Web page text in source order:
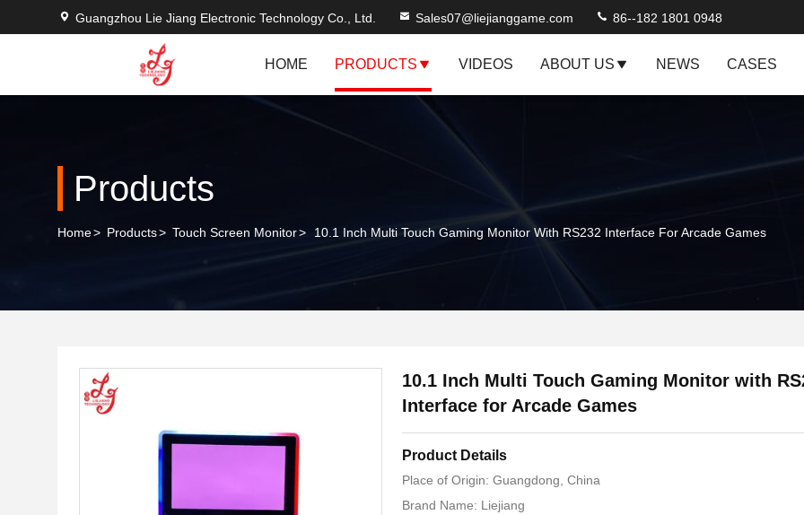
Guangzhou Lie Jiang Electronic Technology Co., Ltd. Sales07@liejianggame.com 86--182 1801 0948
HOME PRODUCTS VIDEOS ABOUT US NEWS CASES
Products
Home> Products> Touch Screen Monitor> 10.1 Inch Multi Touch Gaming Monitor With RS232 Interface For Arcade Games
10.1 Inch Multi Touch Gaming Monitor with
Interface for Arcade Games
Product Details
Place of Origin: Guangdong, China
Brand Name: Liejiang